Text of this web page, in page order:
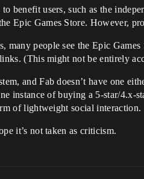
benefit users, such as the
Epic Games Store. However,
many people see the Epic
(This might not be entirely
and Fab doesn’t have one
instance of buying a 5-star/4.x-
of lightweight social interaction.
it’s not taken as criticism.